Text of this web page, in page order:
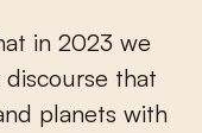
in 2023 we
that
planets with